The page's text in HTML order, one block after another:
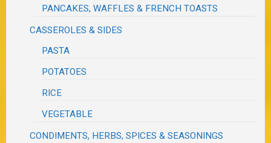
PANCAKES, WAFFLES & FRENCH TOASTS
CASSEROLES & SIDES
PASTA
POTATOES
RICE
VEGETABLE
CONDIMENTS, HERBS, SPICES & SEASONINGS